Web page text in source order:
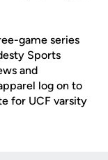
game series
Sports
and
log on to
for UCF varsity